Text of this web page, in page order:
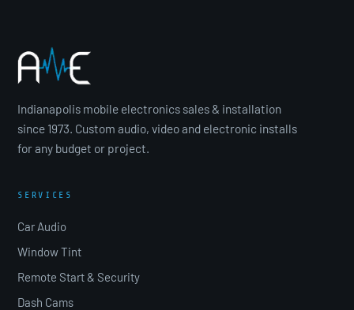
Indianapolis mobile electronics sales & installation
since 1973. Custom audio, video and electronic installs
for any budget or project.
SERVICES
Car Audio
Window Tint
Remote Start & Security
Dash Cams